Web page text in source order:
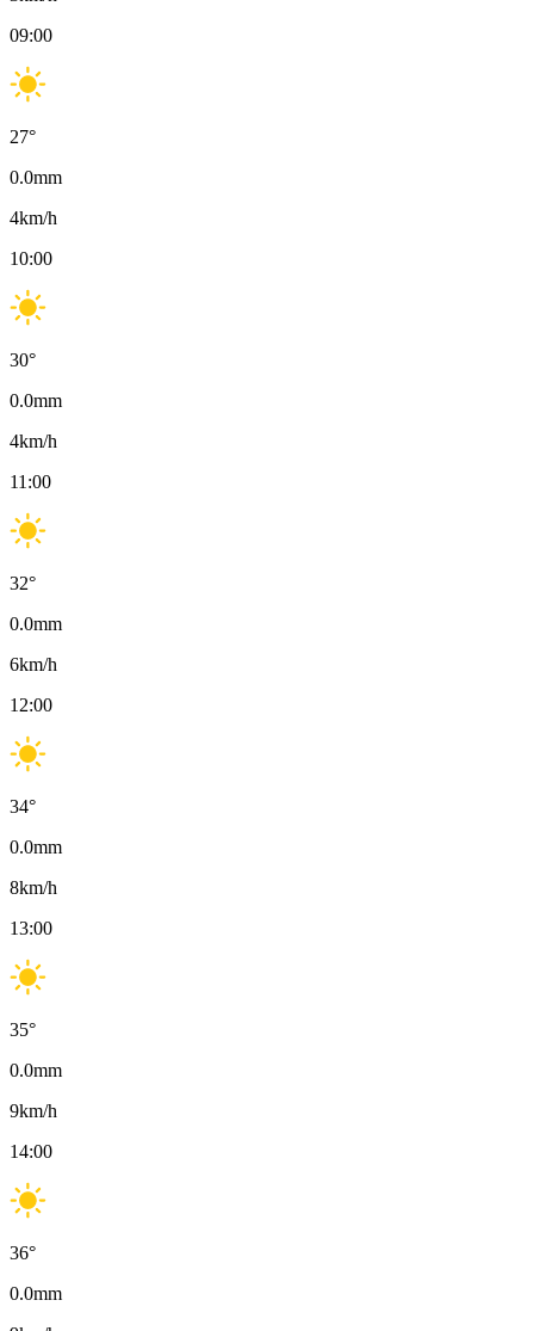
09:00
27°
0.0mm
4km/h
10:00
30°
0.0mm
4km/h
11:00
32°
0.0mm
6km/h
12:00
34°
0.0mm
8km/h
13:00
35°
0.0mm
9km/h
14:00
36°
0.0mm